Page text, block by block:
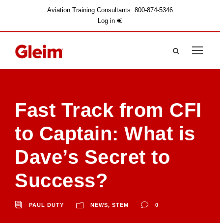
Aviation Training Consultants: 800-874-5346
Log in
Fast Track from CFI
to Captain: What is
Dave’s Secret to
Success?
PAUL DUTY NEWS, STEM 0